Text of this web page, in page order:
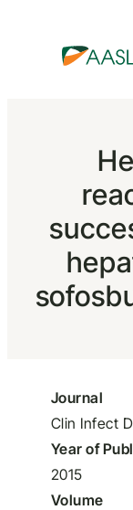
Journal
Clin Infect
Year of
2015
Volume